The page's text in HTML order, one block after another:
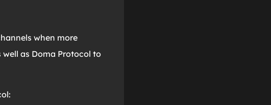
when more
as Doma Protocol to